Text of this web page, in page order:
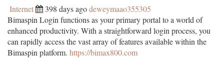
Internet 398 days agodeweymaao355305
Bimaspin Login functions as your primary portal to a world of
enhanced productivity. With a straightforward login process, you
can rapidly access the vast array of features available within the
Bimaspin platform. https://bimax800.com